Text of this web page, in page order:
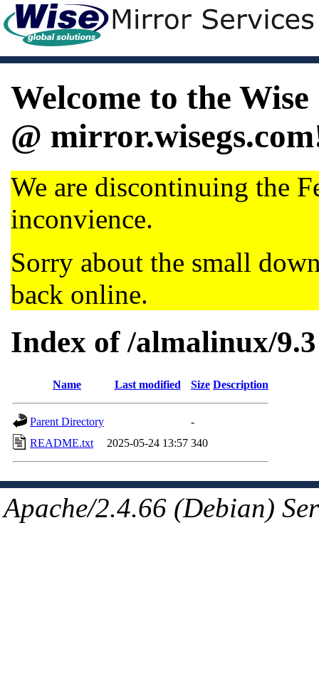
Welcome to the
@
We are discontinuing the
inconvience.
Sorry about the small
back online.
Index of /almalinux/9.3
Name Last modified Size Description
Parent Directory
-
README.txt
2025-05-24 13:57 340
Apache/2.4.66 (Debian)